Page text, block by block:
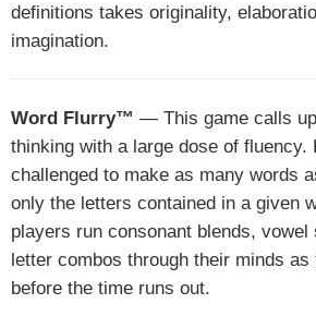
definitions takes originality,
imagination.
Word Flurry™ — This game calls
thinking with a large dose of fluency.
challenged to make as many words
only the letters contained in a given
players run consonant blends,
letter combos through their minds
before the time runs out.